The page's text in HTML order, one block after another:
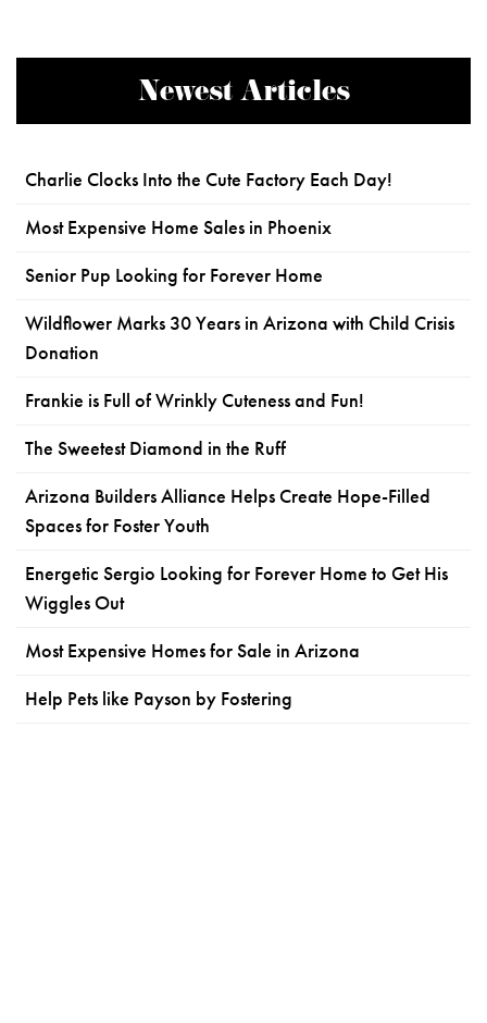
Newest Articles
Charlie Clocks Into the Cute Factory Each Day!
Most Expensive Home Sales in Phoenix
Senior Pup Looking for Forever Home
Wildflower Marks 30 Years in Arizona with Child Crisis
Donation
Frankie is Full of Wrinkly Cuteness and Fun!
The Sweetest Diamond in the Ruff
Arizona Builders Alliance Helps Create Hope-Filled
Spaces for Foster Youth
Energetic Sergio Looking for Forever Home to Get His
Wiggles Out
Most Expensive Homes for Sale in Arizona
Help Pets like Payson by Fostering